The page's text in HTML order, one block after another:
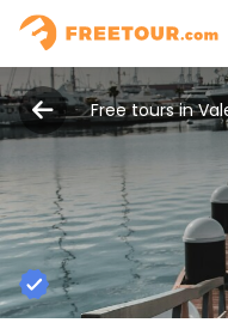
Free tours in